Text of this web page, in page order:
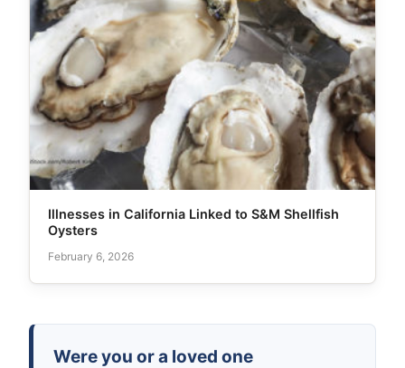
Illnesses in California Linked to S&M Shellfish
Oysters
February 6, 2026
Were you or a loved one